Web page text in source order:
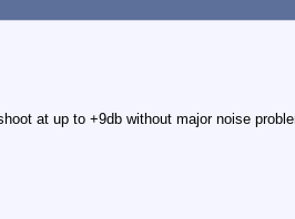
at up to +9db without major noise